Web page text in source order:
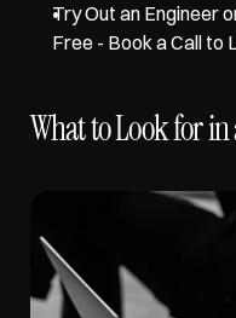
Try Out an Engineer
Free - Book a Call to
What to Look for